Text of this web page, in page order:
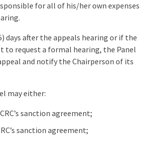
for all of his/her own expenses
days after the appeals hearing or if the
to request a formal hearing, the Panel
and notify the Chairperson of its
may either:
sanction agreement;
sanction agreement;